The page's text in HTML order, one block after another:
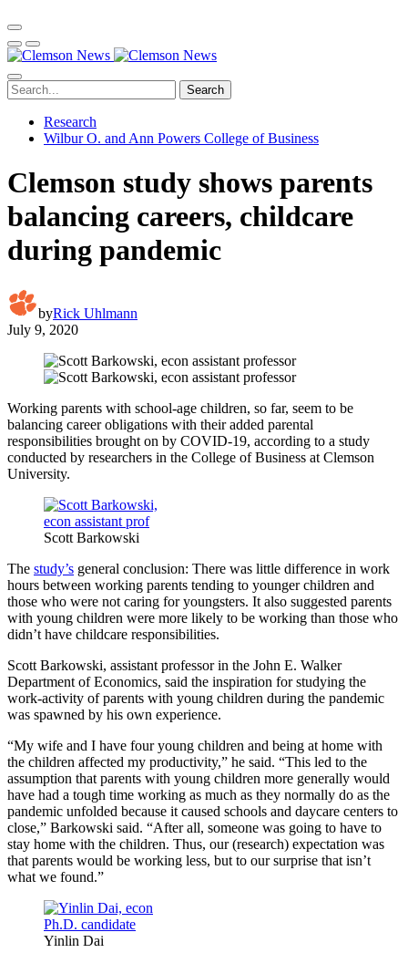
Search
Research
Wilbur O. and Ann Powers College of Business
Clemson study shows parents
balancing careers, childcare
during pandemic
byRick Uhlmann
July 9, 2020
Working parents with school-age children, so far, seem to be
balancing career obligations with their added parental
responsibilities brought on by COVID-19, according to a study
conducted by researchers in the College of Business at Clemson
University.
Scott Barkowski
The study’s general conclusion: There was little difference in work
hours between working parents tending to younger children and
those who were not caring for youngsters. It also suggested parents
with young children were more likely to be working than those who
didn’t have childcare responsibilities.
Scott Barkowski, assistant professor in the John E. Walker
Department of Economics, said the inspiration for studying the
work-activity of parents with young children during the pandemic
was spawned by his own experience.
“My wife and I have four young children and being at home with
the children affected my productivity,” he said. “This led to the
assumption that parents with young children more generally would
have had a tough time working as much as they normally do as the
pandemic unfolded because it caused schools and daycare centers to
close,” Barkowski said. “After all, someone was going to have to
stay home with the children. Thus, our (research) expectation was
that parents would be working less, but to our surprise that isn’t
what we found.”
Yinlin Dai